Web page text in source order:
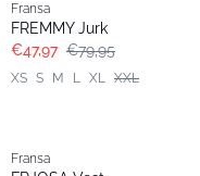
Fransa
FREMMY Jurk
€47,97 €79,95
XS S M L XL XXL
Fransa